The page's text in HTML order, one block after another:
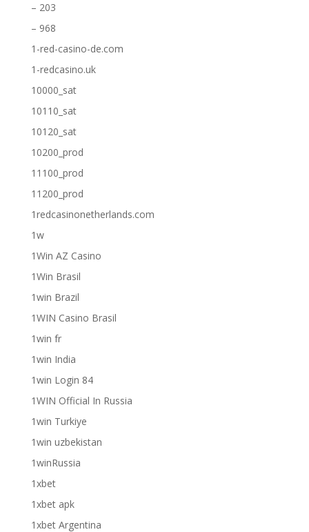
– 203
– 968
1-red-casino-de.com
1-redcasino.uk
10000_sat
10110_sat
10120_sat
10200_prod
11100_prod
11200_prod
1redcasinonetherlands.com
1w
1Win AZ Casino
1Win Brasil
1win Brazil
1WIN Casino Brasil
1win fr
1win India
1win Login 84
1WIN Official In Russia
1win Turkiye
1win uzbekistan
1winRussia
1xbet
1xbet apk
1xbet Argentina